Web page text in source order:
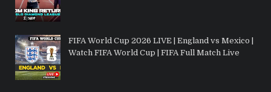
FIFA World Cup 2026 LIVE | England vs Mexico |
Watch FIFA World Cup | FIFA Full Match Live